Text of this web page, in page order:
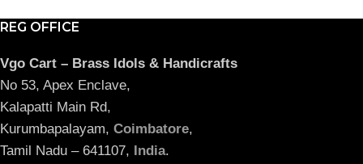
REG OFFICE
Vgo Cart – Brass Idols & Handicrafts
No 53, Apex Enclave,
Kalapatti Main Rd,
Kurumbapalayam, Coimbatore,
Tamil Nadu – 641107, India.